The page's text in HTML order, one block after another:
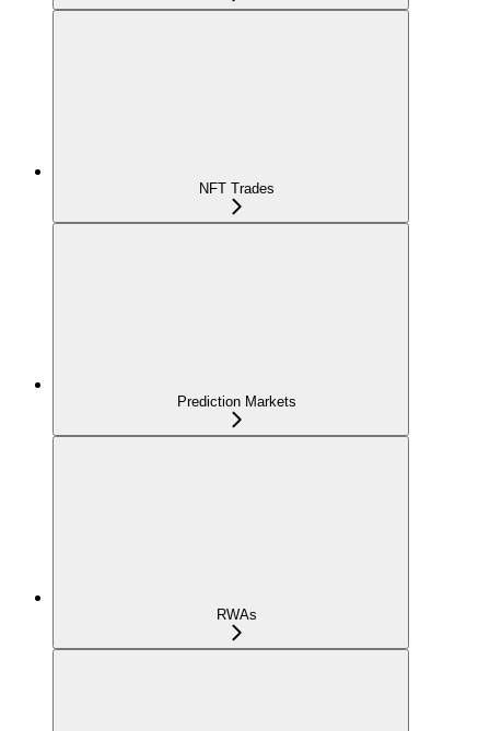
NFT Trades
Prediction Markets
RWAs